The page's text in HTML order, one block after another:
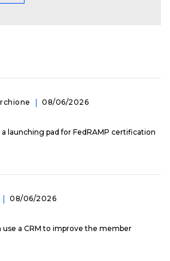
08/06/2026
a launching pad for FedRAMP certification
08/06/2026
a CRM to improve the member